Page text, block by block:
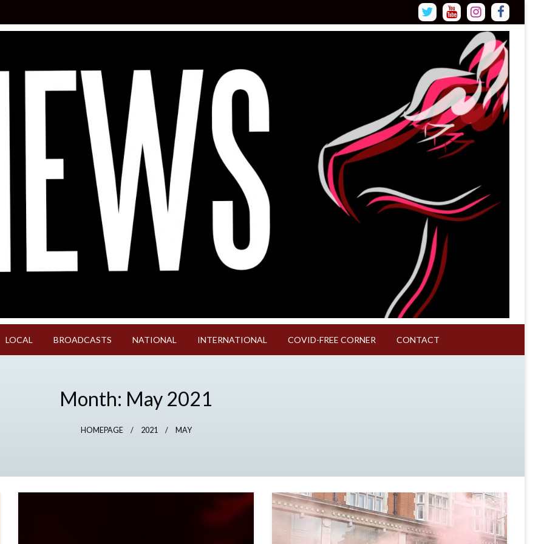
LOCAL BROADCASTS NATIONAL INTERNATIONAL COVID-FREE CORNER CONTACT
Month: May 2021
HOMEPAGE 2021 MAY